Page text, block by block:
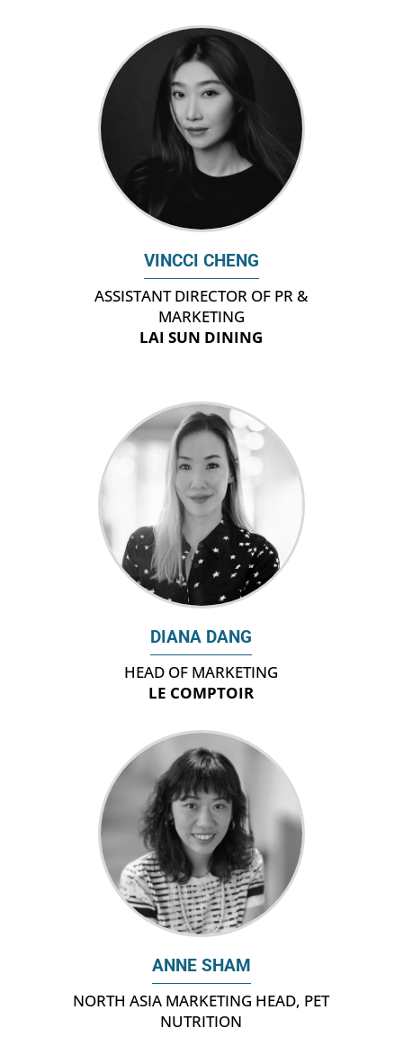
VINCCI CHENG
ASSISTANT DIRECTOR OF PR &
MARKETING
LAI SUN DINING
DIANA DANG
HEAD OF MARKETING
LE COMPTOIR
ANNE SHAM
NORTH ASIA MARKETING HEAD, PET
NUTRITION